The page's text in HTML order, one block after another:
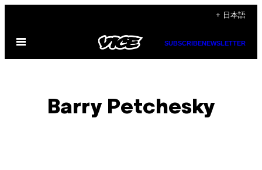
content
+ 日本語
Open
SUBSCRIBENEWSLETTER
Barry Petchesky